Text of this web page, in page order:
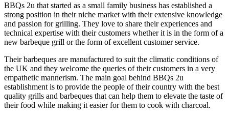
BBQs 2u that started as a small family business has established a
strong position in their niche market with their extensive knowledge
and passion for grilling. They love to share their experiences and
technical expertise with their customers whether it is in the form of a
new barbeque grill or the form of excellent customer service.
Their barbeques are manufactured to suit the climatic conditions of
the UK and they welcome the queries of their customers in a very
empathetic mannerism. The main goal behind BBQs 2u
establishment is to provide the people of their country with the best
quality grills and barbeques that can help them to elevate the taste of
their food while making it easier for them to cook with charcoal.